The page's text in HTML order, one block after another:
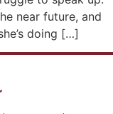
near future, and
doing […]